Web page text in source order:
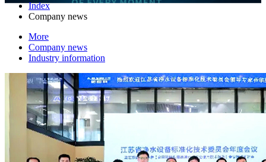
Index
Company news
More
Company news
Industry information